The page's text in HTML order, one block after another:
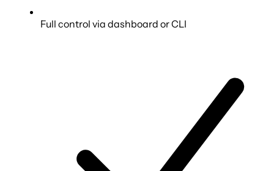
Full control via dashboard or CLI